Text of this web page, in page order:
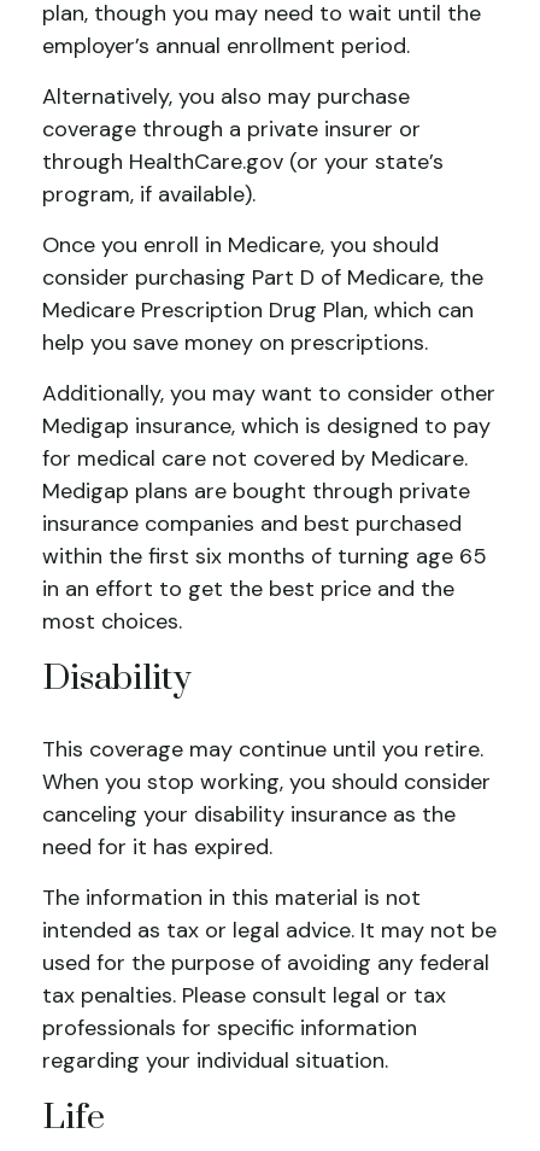
plan, though you may need to wait until the
employer’s annual enrollment period.
Alternatively, you also may purchase
coverage through a private insurer or
through HealthCare.gov (or your state’s
program, if available).
Once you enroll in Medicare, you should
consider purchasing Part D of Medicare, the
Medicare Prescription Drug Plan, which can
help you save money on prescriptions.
Additionally, you may want to consider other
Medigap insurance, which is designed to pay
for medical care not covered by Medicare.
Medigap plans are bought through private
insurance companies and best purchased
within the first six months of turning age 65
in an effort to get the best price and the
most choices.
Disability
This coverage may continue until you retire.
When you stop working, you should consider
canceling your disability insurance as the
need for it has expired.
The information in this material is not
intended as tax or legal advice. It may not be
used for the purpose of avoiding any federal
tax penalties. Please consult legal or tax
professionals for specific information
regarding your individual situation.
Life